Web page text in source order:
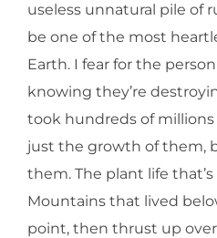
useless unnatural pile of
be one of the most
Earth. I fear for the
knowing they’re
took hundreds of millions
just the growth of them,
them. The plant life
Mountains that lived
point, then thrust up